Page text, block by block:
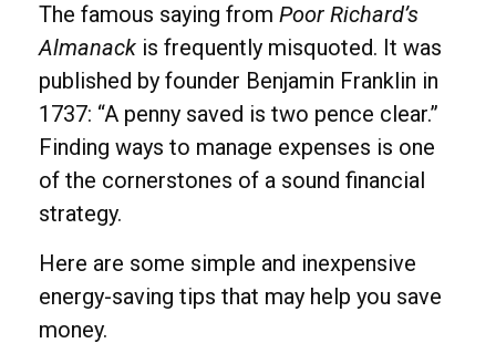
The famous saying from Poor Richard’s
Almanack is frequently misquoted. It was
published by founder Benjamin Franklin in
1737: “A penny saved is two pence clear.”
Finding ways to manage expenses is one
of the cornerstones of a sound financial
strategy.
Here are some simple and inexpensive
energy-saving tips that may help you save
money.